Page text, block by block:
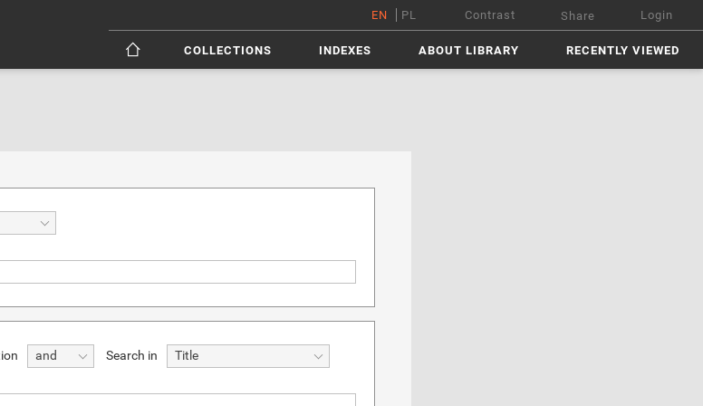
EN PL Contrast Share Login
COLLECTIONS INDEXES ABOUT LIBRARY RECENTLY VIEWED
and Search in
Title